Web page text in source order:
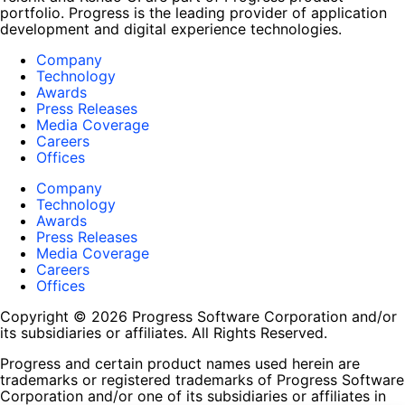
portfolio. Progress is the leading provider of application
development and digital experience technologies.
Company
Technology
Awards
Press Releases
Media Coverage
Careers
Offices
Company
Technology
Awards
Press Releases
Media Coverage
Careers
Offices
Copyright © 2026 Progress Software Corporation and/or
its subsidiaries or affiliates. All Rights Reserved.
Progress and certain product names used herein are
trademarks or registered trademarks of Progress Software
Corporation and/or one of its subsidiaries or affiliates in